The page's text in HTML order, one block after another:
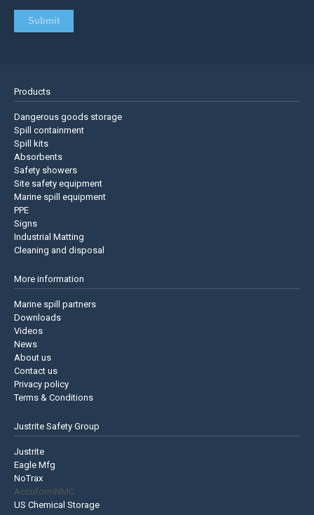
Products
Dangerous goods storage
Spill containment
Spill kits
Absorbents
Safety showers
Site safety equipment
Marine spill equipment
PPE
Signs
Industrial Matting
Cleaning and disposal
More information
Marine spill partners
Downloads
Videos
News
About us
Contact us
Privacy policy
Terms & Conditions
Justrite Safety Group
Justrite
Eagle Mfg
NoTrax
AccuformNMC
US Chemical Storage